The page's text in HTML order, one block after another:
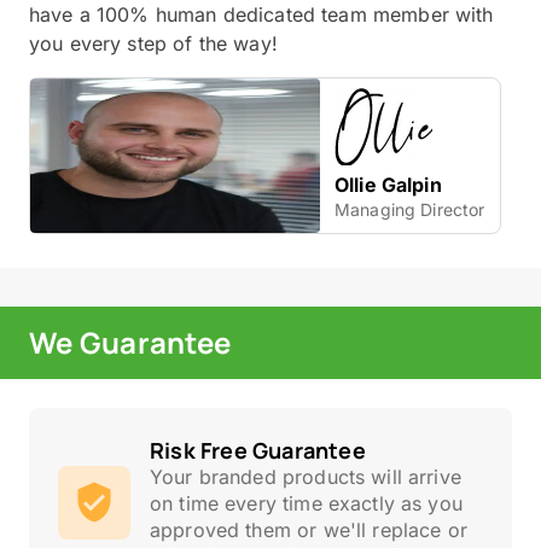
have a 100% human dedicated team member with
you every step of the way!
Ollie Galpin
Managing Director
We Guarantee
Risk Free Guarantee
Your branded products will arrive
on time every time exactly as you
approved them or we'll replace or